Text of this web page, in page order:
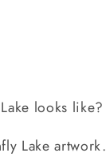
looks like?
Lake artwork.